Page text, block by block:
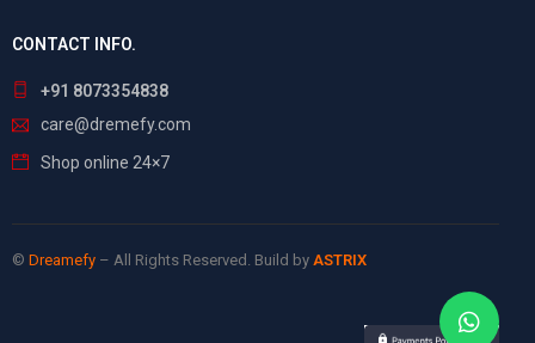
CONTACT INFO.
+91 8073354838
care@dremefy.com
Shop online 24×7
© Dreamefy – All Rights Reserved. Build by ASTRIX